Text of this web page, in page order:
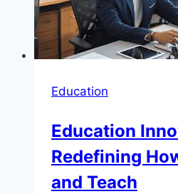
Education
Education
Redefining
and Teach